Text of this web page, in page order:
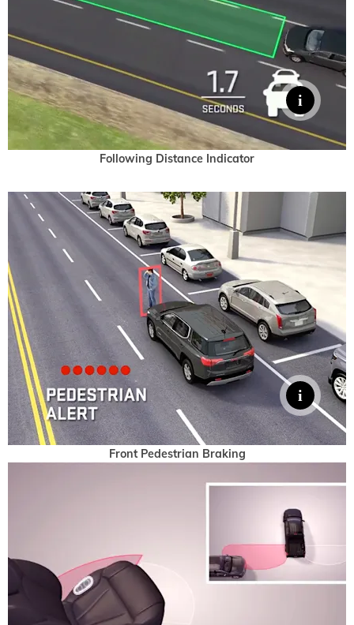
Following Distance Indicator
Front Pedestrian Braking